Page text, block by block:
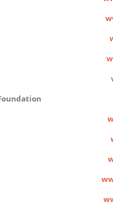
trust
Unite
fund
Foundation
courage
trust
Faries
Kids